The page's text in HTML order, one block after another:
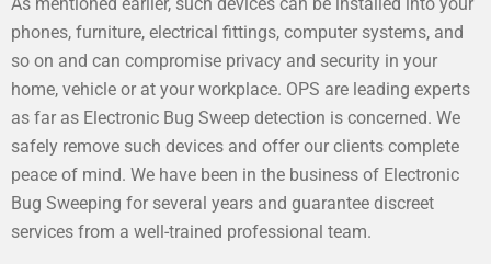
phones, furniture, electrical fittings, computer systems, and
so on and can compromise privacy and security in your
home, vehicle or at your workplace. OPS are leading experts
as far as Electronic Bug Sweep detection is concerned. We
safely remove such devices and offer our clients complete
peace of mind. We have been in the business of Electronic
Bug Sweeping for several years and guarantee discreet
services from a well-trained professional team.